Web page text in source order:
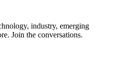
industry, emerging
Join the conversations.